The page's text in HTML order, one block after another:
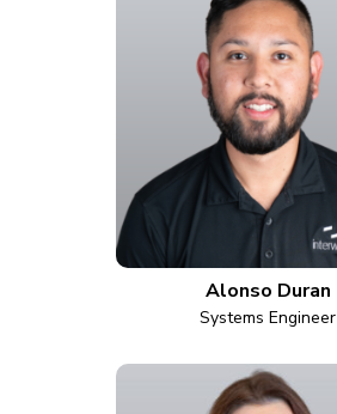
Alonso Duran
Systems Engineer